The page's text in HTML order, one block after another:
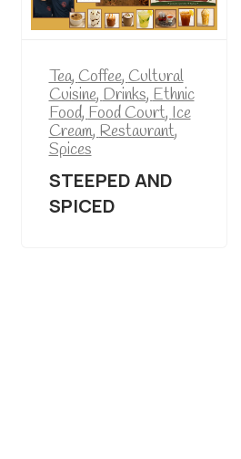
Tea, Coffee, Cultural
Cuisine, Drinks, Ethnic
Food, Food Court, Ice
Cream, Restaurant,
Spices
STEEPED AND
SPICED